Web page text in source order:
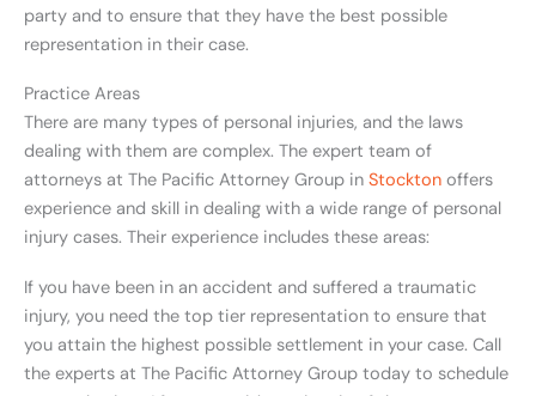
party and to ensure that they have the best possible
representation in their case.
Practice Areas
There are many types of personal injuries, and the laws
dealing with them are complex. The expert team of
attorneys at The Pacific Attorney Group in Stockton offers
experience and skill in dealing with a wide range of personal
injury cases. Their experience includes these areas:
If you have been in an accident and suffered a traumatic
injury, you need the top tier representation to ensure that
you attain the highest possible settlement in your case. Call
the experts at The Pacific Attorney Group today to schedule